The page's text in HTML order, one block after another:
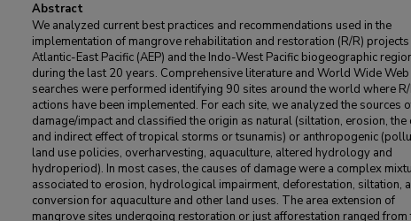
Abstract
We analyzed current best practices and recommendations used in the
implementation of mangrove rehabilitation and restoration (R/R) projects
Atlantic-East Pacific (AEP) and the Indo-West Pacific biogeographic
during the last 20 years. Comprehensive literature and World Wide Web
searches were performed identifying 90 sites around the world where
actions have been implemented. For each site, we analyzed the sources
damage/impact and classified the origin as natural (siltation, erosion, the
and indirect effect of tropical storms or tsunamis) or anthropogenic
land use policies, overharvesting, aquaculture, altered hydrology and
hydroperiod). In most cases, the causes of damage were a complex
associated to erosion, hydrological impairment, deforestation, siltation,
conversion for aquaculture and other land uses. The area extension of
mangrove sites undergoing restoration or just afforestation ranged from